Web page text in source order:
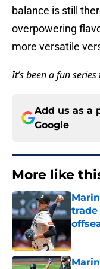
balance is still
overpowering
more versatile
It’s been a fun
Add us as a
Google
More like